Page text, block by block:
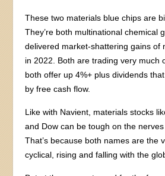
These two materials blue chips are
They’re both multinational chemical
delivered market-shattering gains of
in 2022. Both are trading very much
both offer up 4%+ plus dividends
by free cash flow.
Like with Navient, materials stocks
and Dow can be tough on the
That’s because both names are the
cyclical, rising and falling with the